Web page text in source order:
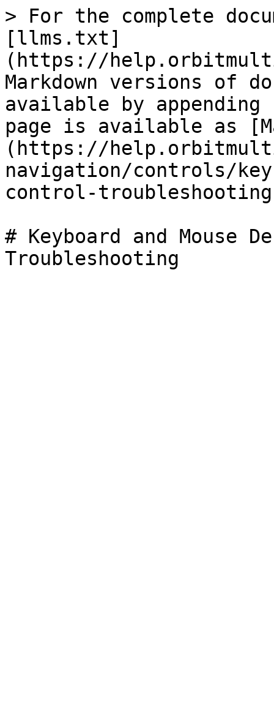
> For the complete
[llms.txt]
(https://
Markdown versions of
available by
page is available as
(https://
navigation/controls/
control-
# Keyboard and Mouse